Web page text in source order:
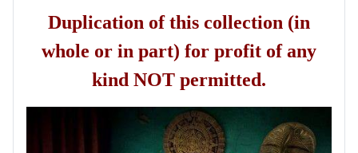
Duplication of this collection (in
whole or in part) for profit of any
kind NOT permitted.